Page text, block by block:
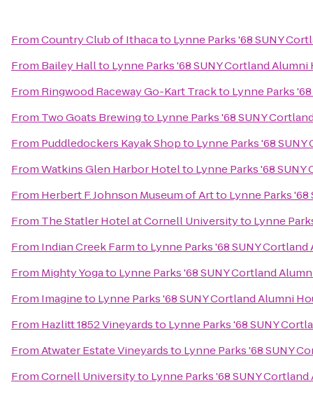
FromCountry Club of Ithacato Lynne Parks '68 SUNY
From Bailey Hallto Lynne Parks '68 SUNY Cortland Alumni
From Ringwood Raceway Go-Kart Trackto Lynne Parks
From Two Goats Brewingto Lynne Parks '68 SUNY
From Puddledockers Kayak Shopto Lynne Parks '68
FromWatkins Glen Harbor Hotelto Lynne Parks '68
From Herbert F. Johnson Museum of Artto Lynne Parks
From The Statler Hotel at Cornell Universityto Lynne
From Indian Creek Farmto Lynne Parks '68 SUNY
From Mighty Yogato Lynne Parks '68 SUNY Cortland
From Imagineto Lynne Parks '68 SUNY Cortland Alumni
From Hazlitt 1852 Vineyardsto Lynne Parks '68 SUNY
FromAtwater Estate Vineyardsto Lynne Parks '68 SUNY
FromCornell Universityto Lynne Parks '68 SUNY